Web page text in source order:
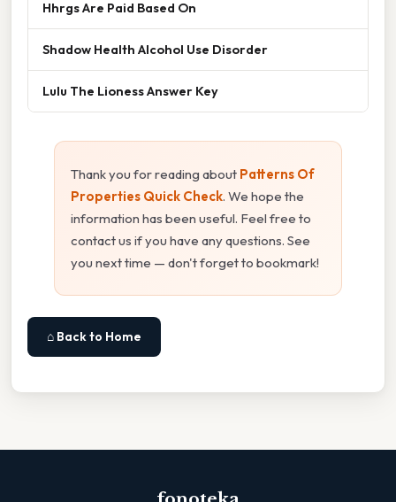
Hhrgs Are Paid Based On
Shadow Health Alcohol Use Disorder
Lulu The Lioness Answer Key
Thank you for reading about Patterns Of
Properties Quick Check. We hope the
information has been useful. Feel free to
contact us if you have any questions. See
you next time — don't forget to bookmark!
⌂ Back to Home